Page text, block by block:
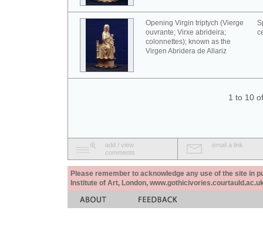
Opening Virgin triptych (Vierge
ouvrante; Virxe abrideira;
colonnettes); known as the
Virgen Abridera de Allariz
1 to 10
add / view
comments
email a link
Please remember to acknowledge any use of the site in
Institute of Art, London,